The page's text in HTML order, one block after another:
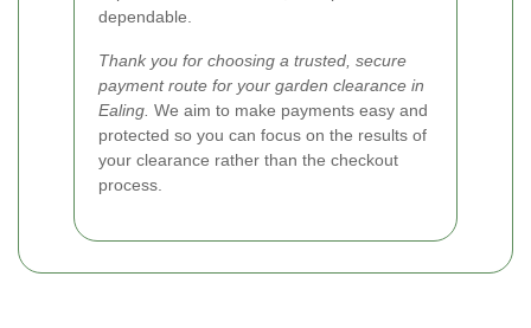
dependable.
Thank you for choosing a trusted, secure
payment route for your garden clearance in
Ealing. We aim to make payments easy and
protected so you can focus on the results of
your clearance rather than the checkout
process.